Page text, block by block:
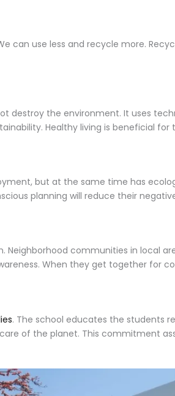
can use less and recycle more.
destroy the environment. It uses
Healthy living is beneficial for
but at the same time has
planning will reduce their
communities in local
When they get together for
. The school educates the students
of the planet. This commitment